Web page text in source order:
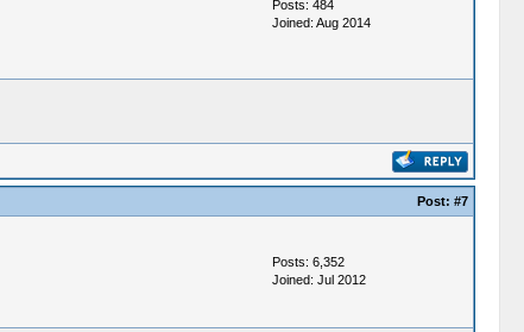
Posts: 484
Joined: Aug 2014
Post: #7
Posts: 6,352
Joined: Jul 2012